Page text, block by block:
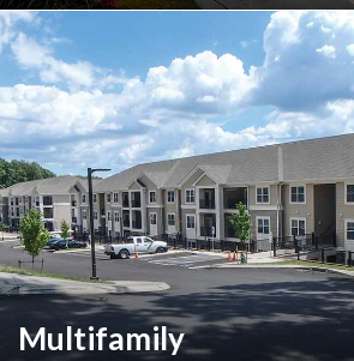
A client-centric partner with single-
throughout the construction process.
construction services, design-build,
construction management and more.
Multifamily